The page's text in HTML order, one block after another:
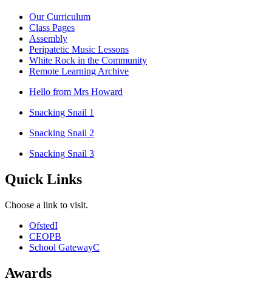
Our Curriculum
Class Pages
Assembly
Peripatetic Music Lessons
White Rock in the Community
Remote Learning Archive
Hello from Mrs Howard
Snacking Snail 1
Snacking Snail 2
Snacking Snail 3
Quick Links
Choose a link to visit.
OfstedI
CEOPB
School GatewayC
Awards